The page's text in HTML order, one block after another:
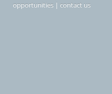
opportunities | contact us